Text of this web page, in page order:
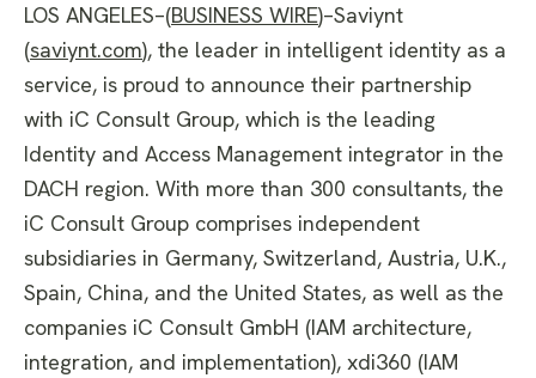
LOS ANGELES–(BUSINESS WIRE)–Saviynt
(saviynt.com), the leader in intelligent identity as a
service, is proud to announce their partnership
with iC Consult Group, which is the leading
Identity and Access Management integrator in the
DACH region. With more than 300 consultants, the
iC Consult Group comprises independent
subsidiaries in Germany, Switzerland, Austria, U.K.,
Spain, China, and the United States, as well as the
companies iC Consult GmbH (IAM architecture,
integration, and implementation), xdi360 (IAM